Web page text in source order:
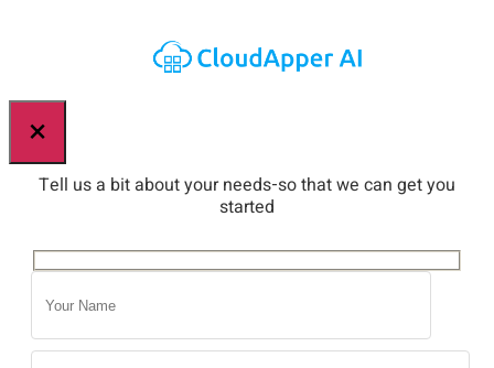
×
Tell us a bit about your needs-so that we can get you
started